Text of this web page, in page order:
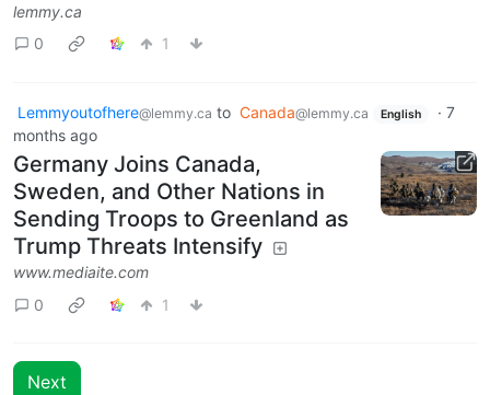
lemmy.ca
0
1
Lemmyoutofhere@lemmy.ca to Canada@lemmy.ca English · 7
months ago
Germany Joins Canada,
Sweden, and Other Nations in
Sending Troops to Greenland as
Trump Threats Intensify
www.mediaite.com
0
1
Next